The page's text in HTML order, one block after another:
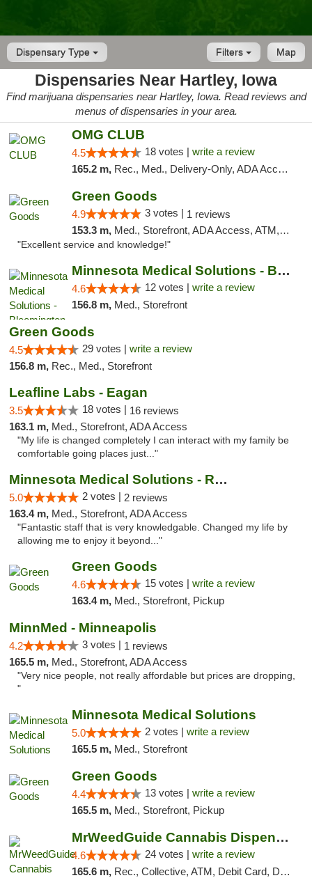
Dispensary Type Map
Filters
Dispensaries Near Hartley, Iowa
Find marijuana dispensaries near Hartley, Iowa. Read reviews and
menus of dispensaries in your area.
OMG CLUB
4.5 18 votes | write a review
165.2 m, Rec., Med., Delivery-Only, ADA Access, Member Application Required, Debit Card
Green Goods
4.9 3 votes | 1 reviews
153.3 m, Med., Storefront, ADA Access, ATM, Pickup
"Excellent service and knowledge!"
Minnesota Medical Solutions - Bloomington
4.6 12 votes | write a review
156.8 m, Med., Storefront
Green Goods
4.5 29 votes | write a review
156.8 m, Rec., Med., Storefront
Leafline Labs - Eagan
3.5 18 votes | 16 reviews
163.1 m, Med., Storefront, ADA Access
"My life is changed completely I can interact with my family be
comfortable going places just..."
Minnesota Medical Solutions - Rochester
5.0 2 votes | 2 reviews
163.4 m, Med., Storefront, ADA Access
"Fantastic staff that is very knowledgable. Changed my life by
allowing me to enjoy it beyond..."
Green Goods
4.6 15 votes | write a review
163.4 m, Med., Storefront, Pickup
MinnMed - Minneapolis
4.2 3 votes | 1 reviews
165.5 m, Med., Storefront, ADA Access
"Very nice people, not really affordable but prices are dropping,
"
Minnesota Medical Solutions
5.0 2 votes | write a review
165.5 m, Med., Storefront
Green Goods
4.4 13 votes | write a review
165.5 m, Med., Storefront, Pickup
MrWeedGuide Cannabis Dispensary
4.6 24 votes | write a review
165.6 m, Rec., Collective, ATM, Debit Card, Delivery, Pickup